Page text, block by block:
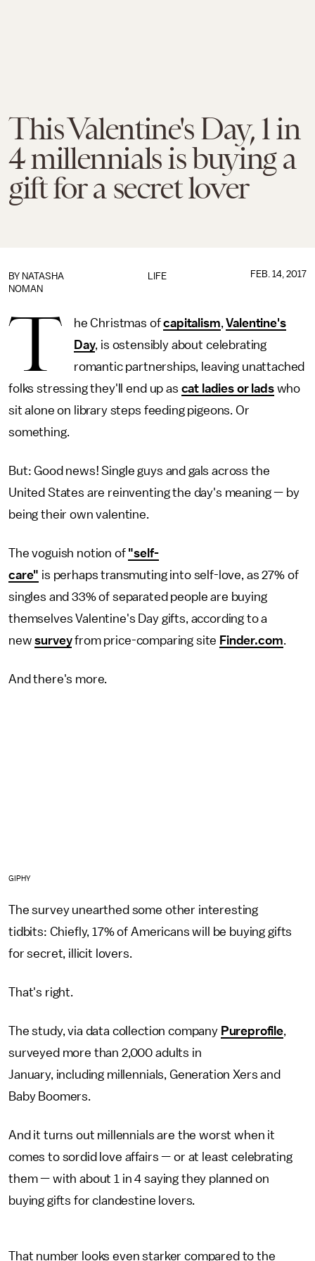
This Valentine's Day, 1 in
4 millennials is buying a
gift for a secret lover
LIFE
BY NATASHA
NOMAN
FEB. 14, 2017
T he Christmas ofcapitalism,Valentine's
Day, is ostensibly about celebrating
romantic partnerships, leaving unattached
folks stressing they'll end up as cat ladies or ladswho
sit alone on library steps feeding pigeons. Or
something.
But: Good news! Single guys and gals across the
United States are reinventing the day's meaning — by
being their own valentine.
The voguish notion of "self-
care" is perhaps transmuting into self-love, as 27% of
singles and 33% of separated people are buying
themselves Valentine's Day gifts, according to a
newsurveyfrom price-comparing site Finder.com.
And there's more.
GIPHY
The survey unearthed some other interesting
tidbits: Chiefly, 17% of Americans will be buying gifts
for secret, illicit lovers.
That's right.
The study, via data collection company Pureprofile,
surveyed more than 2,000 adults in
January, including millennials, Generation Xers and
Baby Boomers.
And it turns out millennials are the worst when it
comes to sordid love affairs — or at least celebrating
them — with about 1 in 4 saying they planned on
buying gifts for clandestine lovers.
That number looks even starker compared to the